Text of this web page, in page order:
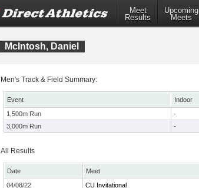
Meet
Results
Upcoming
Meets
McIntosh, Daniel
Men's Track & Field Summary:
Event Indoor
1,500m Run
-
3,000m Run
-
All Results
Date Meet
04/08/22
CU Invitational